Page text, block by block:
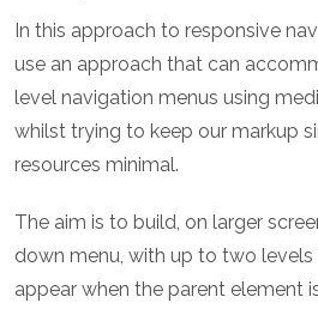
In this approach to responsive
use an approach that can
level navigation menus using
whilst trying to keep our markup
resources minimal.
The aim is to build, on larger
down menu, with up to two
appear when the parent element